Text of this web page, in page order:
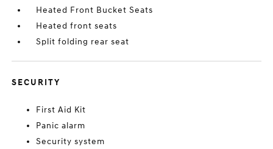
Heated Front Bucket Seats
Heated front seats
Split folding rear seat
SECURITY
First Aid Kit
Panic alarm
Security system